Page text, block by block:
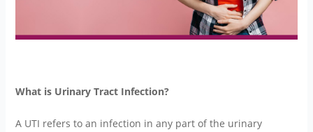
What is Urinary Tract Infection?
A UTI refers to an infection in any part of the urinary